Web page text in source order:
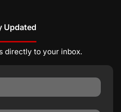
Updated
directly to your inbox.